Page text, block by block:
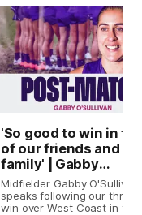
'So good to win in
of our friends and
family' | Gabby
O'Sullivan
Midfielder Gabby O'Sullivan
speaks following our
win over West Coast in the